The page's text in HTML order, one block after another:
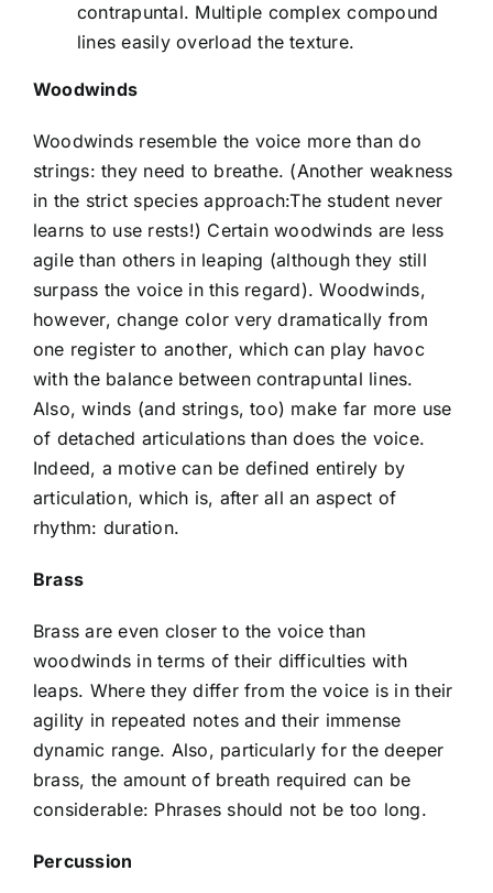
contrapuntal. Multiple complex compound
lines easily overload the texture.
Woodwinds
Woodwinds resemble the voice more than do
strings: they need to breathe. (Another weakness
in the strict species approach:The student never
learns to use rests!) Certain woodwinds are less
agile than others in leaping (although they still
surpass the voice in this regard). Woodwinds,
however, change color very dramatically from
one register to another, which can play havoc
with the balance between contrapuntal lines.
Also, winds (and strings, too) make far more use
of detached articulations than does the voice.
Indeed, a motive can be defined entirely by
articulation, which is, after all an aspect of
rhythm: duration.
Brass
Brass are even closer to the voice than
woodwinds in terms of their difficulties with
leaps. Where they differ from the voice is in their
agility in repeated notes and their immense
dynamic range. Also, particularly for the deeper
brass, the amount of breath required can be
considerable: Phrases should not be too long.
Percussion